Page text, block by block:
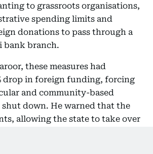
to grassroots organisations,
spending limits and
donations to pass through a
bank branch.
these measures had
drop in foreign funding, forcing
and community-based
down. He warned that the
allowing the state to take over